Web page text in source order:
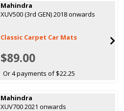
Mahindra
XUV500 (3rd GEN) 2018 onwards
Classic Carpet Car Mats
$89.00
Or 4 payments of $22.25
Mahindra
XUV700 2021 onwards